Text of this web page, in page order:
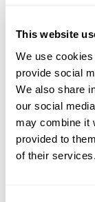
This website
We use
provide social
We also share
our social
may combine it
provided to
of their services.